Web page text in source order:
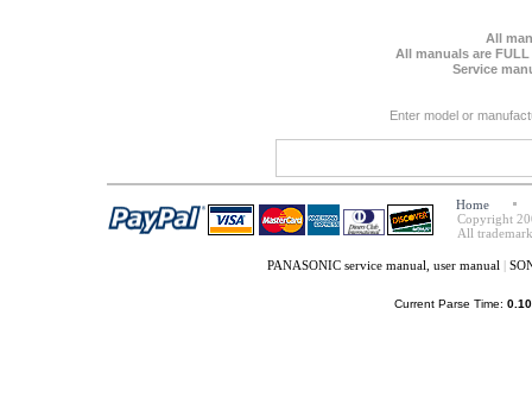
All
All manuals are
Service
Enter model or
Home
Copyright
All
PANASONIC service manual, user manual |
Current Parse Time: